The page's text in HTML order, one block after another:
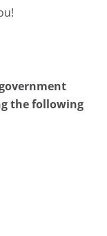
the following